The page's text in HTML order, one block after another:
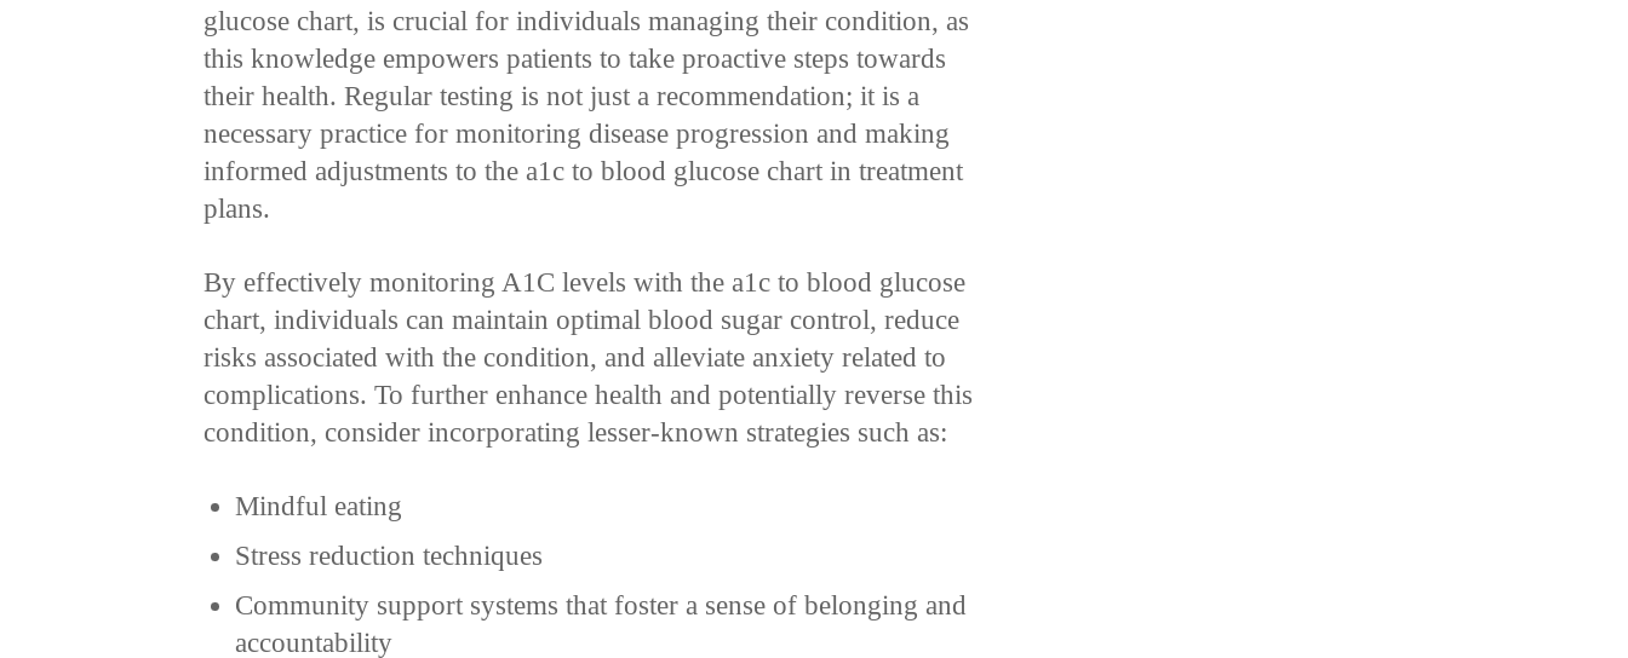
glucose chart, is crucial for individuals managing their condition, as
this knowledge empowers patients to take proactive steps towards
their health. Regular testing is not just a recommendation; it is a
necessary practice for monitoring disease progression and making
informed adjustments to the a1c to blood glucose chart in treatment
plans.
By effectively monitoring A1C levels with the a1c to blood glucose
chart, individuals can maintain optimal blood sugar control, reduce
risks associated with the condition, and alleviate anxiety related to
complications. To further enhance health and potentially reverse this
condition, consider incorporating lesser-known strategies such as:
Mindful eating
Stress reduction techniques
Community support systems that foster a sense of belonging and
accountability